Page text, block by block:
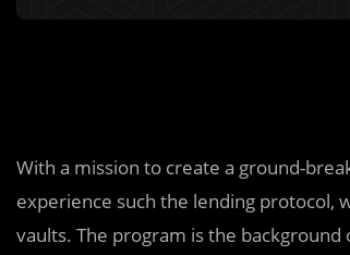
With a mission to create a ground-
experience such the lending protocol,
vaults. The program is the